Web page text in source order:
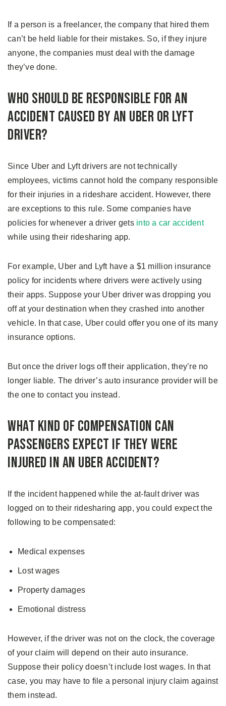
If a person is a freelancer, the company that hired them
can’t be held liable for their mistakes. So, if they injure
anyone, the companies must deal with the damage
they’ve done.
Who Should Be Responsible For An
Accident Caused By An Uber or Lyft
Driver?
Since Uber and Lyft drivers are not technically
employees, victims cannot hold the company responsible
for their injuries in a rideshare accident. However, there
are exceptions to this rule. Some companies have
policies for whenever a driver gets into a car accident
while using their ridesharing app.
For example, Uber and Lyft have a $1 million insurance
policy for incidents where drivers were actively using
their apps. Suppose your Uber driver was dropping you
off at your destination when they crashed into another
vehicle. In that case, Uber could offer you one of its many
insurance options.
But once the driver logs off their application, they’re no
longer liable. The driver’s auto insurance provider will be
the one to contact you instead.
What Kind of Compensation Can
Passengers Expect If They Were
Injured in An Uber Accident?
If the incident happened while the at-fault driver was
logged on to their ridesharing app, you could expect the
following to be compensated:
Medical expenses
Lost wages
Property damages
Emotional distress
However, if the driver was not on the clock, the coverage
of your claim will depend on their auto insurance.
Suppose their policy doesn’t include lost wages. In that
case, you may have to file a personal injury claim against
them instead.